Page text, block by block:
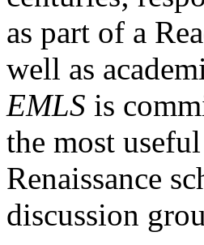
as part of a
well as
EMLS is
the most
Renaissance
discussion